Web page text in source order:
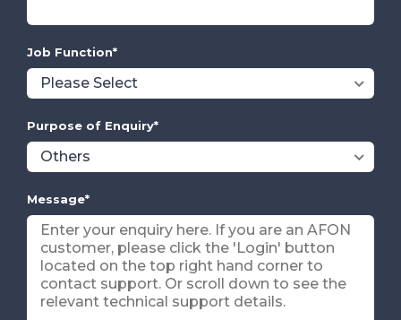
Job Function*
Purpose of Enquiry*
Message*